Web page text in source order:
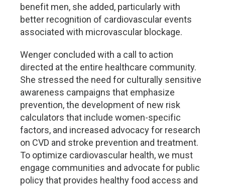
benefit men, she added, particularly with
better recognition of cardiovascular events
associated with microvascular blockage.
Wenger concluded with a call to action
directed at the entire healthcare community.
She stressed the need for culturally sensitive
awareness campaigns that emphasize
prevention, the development of new risk
calculators that include women-specific
factors, and increased advocacy for research
on CVD and stroke prevention and treatment.
To optimize cardiovascular health, we must
engage communities and advocate for public
policy that provides healthy food access and